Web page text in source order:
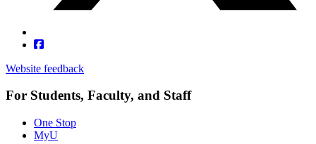
Website feedback
For Students, Faculty, and Staff
One Stop
MyU